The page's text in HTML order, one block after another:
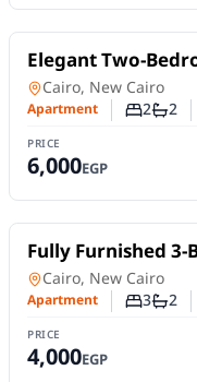
For Rent
Elegant Two-
Lake View
or Long Stays
Apartment in
Cairo, New Cairo
Apartment Number
2 2
PRICE
6,000EGP
For Rent
Fully Furnished
in New Cairo |
Stay
Apartment in
Cairo, New Cairo
Apartment Number
3 2
PRICE
4,000EGP